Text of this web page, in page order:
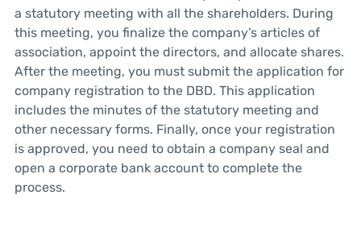
a statutory meeting with all the shareholders. During
this meeting, you finalize the company’s articles of
association, appoint the directors, and allocate shares.
After the meeting, you must submit the application for
company registration to the DBD. This application
includes the minutes of the statutory meeting and
other necessary forms. Finally, once your registration
is approved, you need to obtain a company seal and
open a corporate bank account to complete the
process.